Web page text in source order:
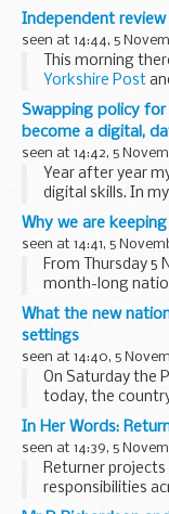
solid urea
environment.
Ammonia
Independent
seen at 14:44, 5
This morning
Yorkshire Post
insurance, ...
Swapping policy
become a digital,
seen at 14:42, 5
Year after year
digital skills. In
have worked
Like so many
Why we are
seen at 14:41, 5
From Thursday 5
month-long
time non-
be closed. This
What the new
settings
seen at 14:40, 5
On Saturday the
today, the
restrictions until
national
In Her Words:
seen at 14:39, 5
Returner
responsibilities
We hear from